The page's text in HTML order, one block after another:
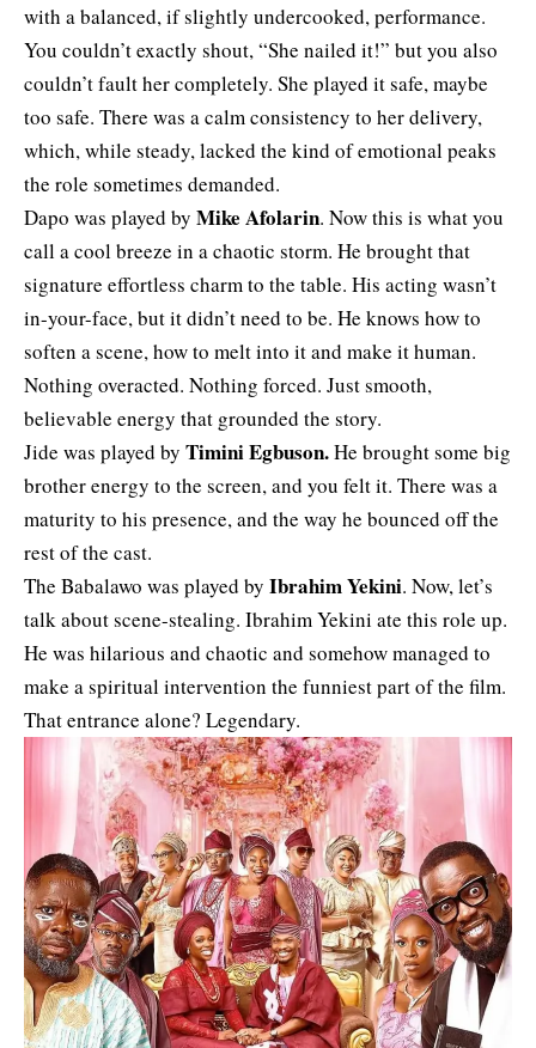
with a balanced, if slightly undercooked, performance.
You couldn’t exactly shout, “She nailed it!” but you also
couldn’t fault her completely. She played it safe, maybe
too safe. There was a calm consistency to her delivery,
which, while steady, lacked the kind of emotional peaks
the role sometimes demanded.
Dapo was played by Mike Afolarin. Now this is what you
call a cool breeze in a chaotic storm. He brought that
signature effortless charm to the table. His acting wasn’t
in-your-face, but it didn’t need to be. He knows how to
soften a scene, how to melt into it and make it human.
Nothing overacted. Nothing forced. Just smooth,
believable energy that grounded the story.
Jide was played by Timini Egbuson.He brought some big
brother energy to the screen, and you felt it. There was a
maturity to his presence, and the way he bounced off the
rest of the cast.
The Babalawo was played by Ibrahim Yekini. Now, let’s
talk about scene-stealing. Ibrahim Yekini ate this role up.
He was hilarious and chaotic and somehow managed to
make a spiritual intervention the funniest part of the film.
That entrance alone? Legendary.